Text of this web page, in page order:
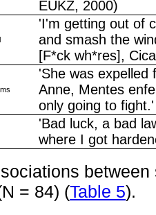
EUKZ, 2000)
'I'm getting out of
and smash the
[F*ck wh*res],
'She was expelled
Anne, Mentes
only going to
'Bad luck, a bad
where I got
= 84) (Table 5).